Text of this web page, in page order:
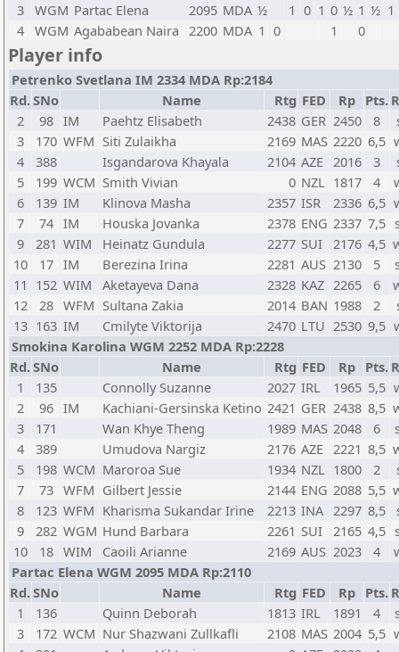
3 WGM Partac Elena 2095 MDA ½ 1 0 1 0 ½ 1 ½ 1
4 WGM Agababean Naira 2200 MDA 1 0 1 0
Player info
Petrenko Svetlana IM 2334 MDA Rp:2184
Rd.SNo Name Rtg FED Rp Pts.
2
98 IM Paehtz Elisabeth 2438 GER 2450 8
3
170 WFM Siti Zulaikha 2169 MAS 2220 6,5
4
388 Isgandarova Khayala 2104 AZE 2016 3
5
199 WCM Smith Vivian 0 NZL 1817 4
6
139 IM Klinova Masha 2357 ISR 2336 6,5
7
74 IM Houska Jovanka 2378 ENG 2337 7,5
9
281 WIM Heinatz Gundula 2277 SUI 2176 4,5
10
17 IM Berezina Irina 2281 AUS 2130 5
11 152 WIM Aketayeva Dana 2328 KAZ 2265 6
12
28 WFM Sultana Zakia 2014 BAN 1988 2
13 163 IM Cmilyte Viktorija 2470 LTU 2530 9,5
Smokina Karolina WGM 2252 MDA Rp:2228
Rd.SNo Name Rtg FED Rp Pts.
1
135 Connolly Suzanne 2027 IRL 1965 5,5
2
96 IM Kachiani-Gersinska Ketino 2421 GER 2438 8,5
3
171 Wan Khye Theng 1989 MAS 2048 6
4
389 Umudova Nargiz 2176 AZE 2221 8,5
5
198 WCM Maroroa Sue 1934 NZL 1800 2
7
73 WFM Gilbert Jessie 2144 ENG 2088 5,5
8
123 WFM Kharisma Sukandar Irine 2213 INA 2297 8,5
9
282 WGM Hund Barbara 2261 SUI 2165 4,5
10
18 WIM Caoili Arianne 2169 AUS 2023 4
Partac Elena WGM 2095 MDA Rp:2110
Rd.SNo Name Rtg FED Rp Pts.
1
136 Quinn Deborah 1813 IRL 1891 4
3
172 WCM Nur Shazwani Zullkafli 2108 MAS 2004 5,5